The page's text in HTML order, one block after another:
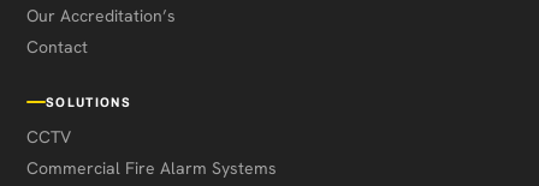
Our Accreditation’s
Contact
SOLUTIONS
CCTV
Commercial Fire Alarm Systems